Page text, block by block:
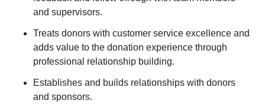
and supervisors.
Treats donors with customer service excellence and
adds value to the donation experience through
professional relationship building.
Establishes and builds relationships with donors
and sponsors.